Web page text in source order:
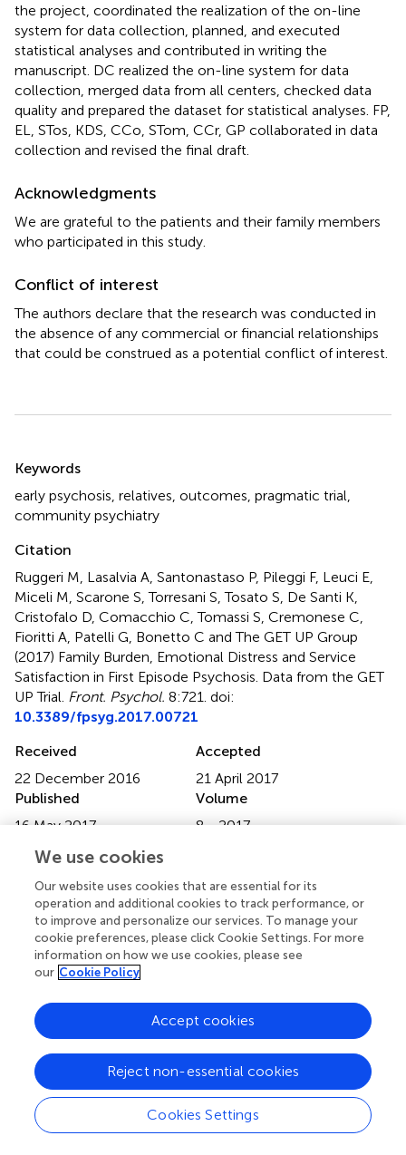
the project, coordinated the realization of the on-line
system for data collection, planned, and executed
statistical analyses and contributed in writing the
manuscript. DC realized the on-line system for data
collection, merged data from all centers, checked data
quality and prepared the dataset for statistical analyses. FP,
EL, STos, KDS, CCo, STom, CCr, GP collaborated in data
collection and revised the final draft.
Acknowledgments
We are grateful to the patients and their family members
who participated in this study.
Conflict of interest
The authors declare that the research was conducted in
the absence of any commercial or financial relationships
that could be construed as a potential conflict of interest.
Keywords
early psychosis relatives outcomes pragmatic trial
community psychiatry
Citation
Ruggeri M, Lasalvia A, Santonastaso P, Pileggi F, Leuci E,
Miceli M, Scarone S, Torresani S, Tosato S, De Santi K,
Cristofalo D, Comacchio C, Tomassi S, Cremonese C,
Fioritti A, Patelli G, Bonetto C and The GET UP Group
(2017) Family Burden, Emotional Distress and Service
Satisfaction in First Episode Psychosis. Data from the GET
UP Trial Front. Psychol. 8:721. doi:
10.3389/fpsyg.2017.00721
Received
22 December 2016
Accepted
21 April 2017
Published
16 May 2017
Volume
8 - 2017
Edited by
Jens Einar Jansen, Frederiksberg Hospital, Denmark
Reviewed by
Susana Ochoa, Parc Sanitari Sant Joan de Déu, Spain;
Philippe Delespaul, Maastricht University, Netherlands
Updates
Copyright
Miceli, Scarone, Torresani, Tosato, De Santi, Cristofalo,
Comacchio, Tomassi, Cremonese, Fioritti, Patelli, Bonetto
and The GET UP Group.This is an open-access article
distributed under the terms of theCreative Commons
We use cookies
Our website uses cookies that are essential for its
operation and additional cookies to track performance, or
to improve and personalize our services. To manage your
cookie preferences, please click Cookie Settings. For more
information on how we use cookies, please see
our Cookie Policy
Cookies Settings
Reject non-essential cookies
Accept cookies